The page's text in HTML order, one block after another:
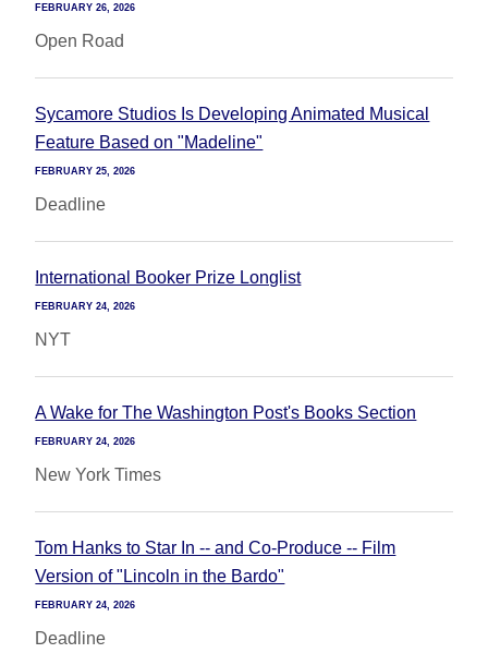
FEBRUARY 26, 2026
Open Road
Sycamore Studios Is Developing Animated Musical
Feature Based on "Madeline"
FEBRUARY 25, 2026
Deadline
International Booker Prize Longlist
FEBRUARY 24, 2026
NYT
A Wake for The Washington Post's Books Section
FEBRUARY 24, 2026
New York Times
Tom Hanks to Star In -- and Co-Produce -- Film
Version of "Lincoln in the Bardo"
FEBRUARY 24, 2026
Deadline